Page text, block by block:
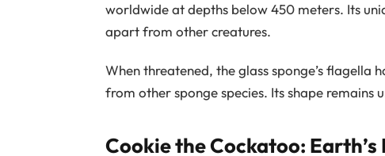
worldwide at depths below 450 meters. Its
apart from other creatures.
When threatened, the glass sponge’s
from other sponge species. Its shape remains
Cookie the Cockatoo: